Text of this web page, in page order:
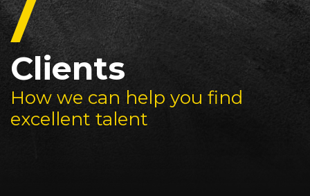
Clients
How we can help you find
excellent talent